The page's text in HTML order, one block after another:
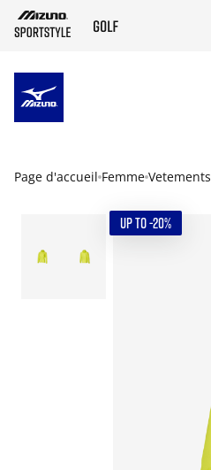
Page d'accueil Femme Vetements
UP TO -20%